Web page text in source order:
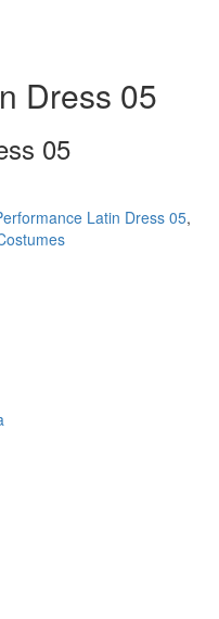
Dress 05
05
Latin Dress 05,